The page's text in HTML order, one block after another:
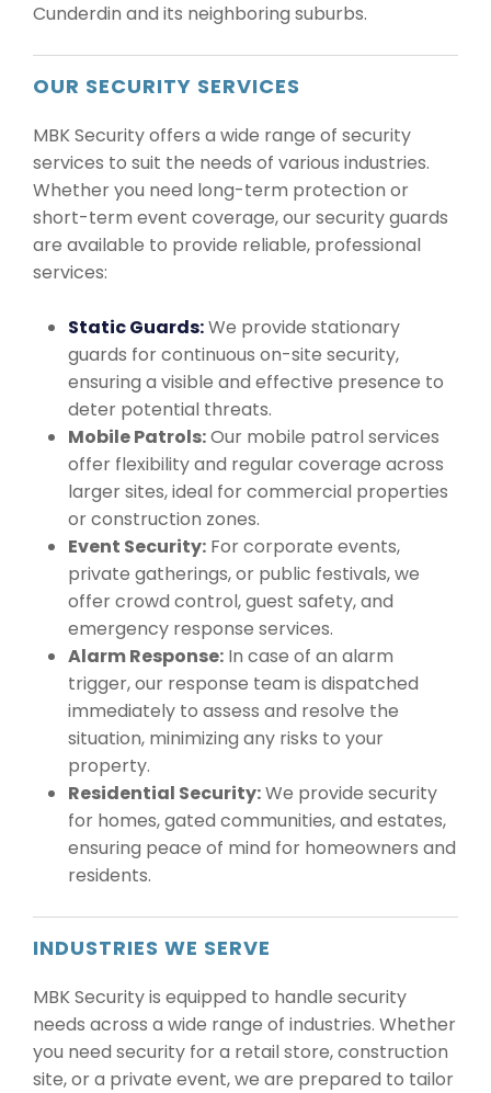
Cunderdin and its neighboring suburbs.
OUR SECURITY SERVICES
MBK Security offers a wide range of security
services to suit the needs of various industries.
Whether you need long-term protection or
short-term event coverage, our security guards
are available to provide reliable, professional
services:
Static Guards:We provide stationary
guards for continuous on-site security,
ensuring a visible and effective presence to
deter potential threats.
Mobile Patrols:Our mobile patrol services
offer flexibility and regular coverage across
larger sites, ideal for commercial properties
or construction zones.
Event Security: For corporate events,
private gatherings, or public festivals, we
offer crowd control, guest safety, and
emergency response services.
Alarm Response: In case of an alarm
trigger, our response team is dispatched
immediately to assess and resolve the
situation, minimizing any risks to your
property.
Residential Security:We provide security
for homes, gated communities, and estates,
ensuring peace of mind for homeowners and
residents.
INDUSTRIES WE SERVE
MBK Security is equipped to handle security
needs across a wide range of industries. Whether
you need security for a retail store, construction
site, or a private event, we are prepared to tailor